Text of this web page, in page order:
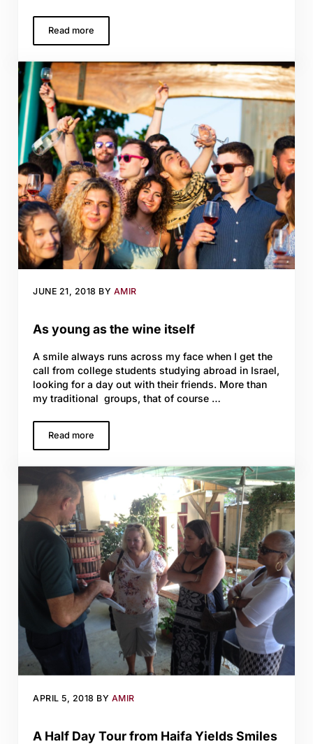
Read moreCrusaders, Castles, and Cabernet
JUNE 21, 2018 BY AMIR
As young as the wine itself
A smile always runs across my face when I get the
call from college students studying abroad in Israel,
looking for a day out with their friends. More than
my traditional groups, that of course …
Read moreAs young as the wine itself
APRIL 5, 2018 BY AMIR
A Half Day Tour from Haifa Yields Smiles